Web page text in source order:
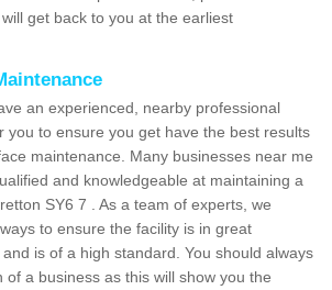
get back to you at the earliest
an experienced, nearby professional
you to ensure you get have the best results
maintenance. Many businesses near me
and knowledgeable at maintaining a
SY6 7 . As a team of experts, we
to ensure the facility is in great
is of a high standard. You should always
of a business as this will show you the